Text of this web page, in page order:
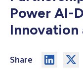
Power AI-
Innovation
Share